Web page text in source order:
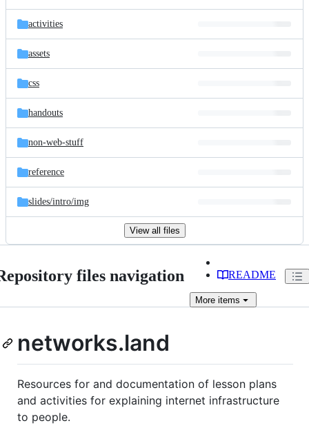
activities
assets
css
handouts
non-web-stuff
reference
slides/intro/img
View all files
files navigation README
More items
networks.land
Resources for and documentation of lesson plans
and activities for explaining internet infrastructure
to people.